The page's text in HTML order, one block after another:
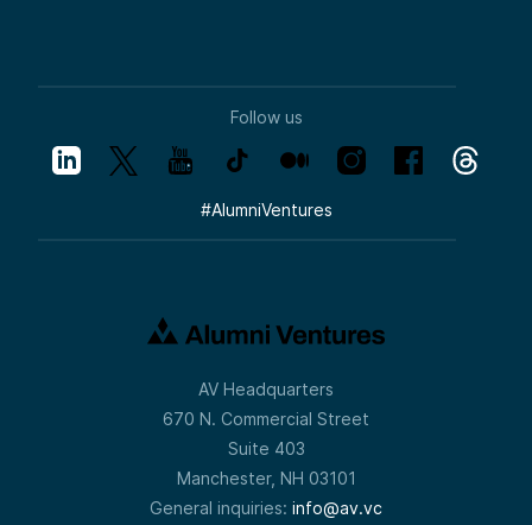
Follow us
#AlumniVentures
AV Headquarters
670 N. Commercial Street
Suite 403
Manchester, NH 03101
General inquiries: info@av.vc